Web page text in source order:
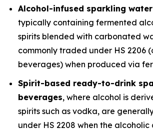
Alcohol-infused sparkling
typically containing fermented
spirits blended with carbonated
commonly traded under HS 2206
beverages) when produced via
Spirit-based ready-to-drink
beverages, where alcohol is
spirits such as vodka, are
under HS 2208 when the alcoholic